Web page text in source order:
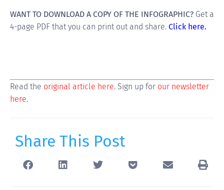
WANT TO DOWNLOAD A COPY OF THE INFOGRAPHIC? Get a
4-page PDF that you can print out and share. Click here.
Read the original article here. Sign up for our newsletter
here.
Share This Post